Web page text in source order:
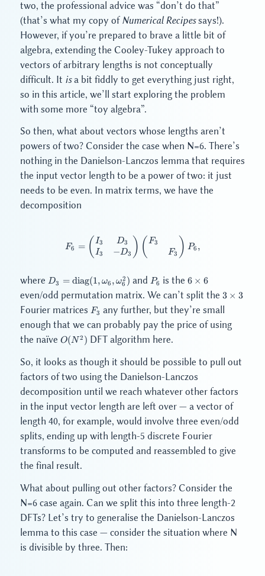
two, the professional advice was “don’t do that”
(that’s what my copy of Numerical Recipessays!).
However, if you’re prepared to brave a little bit of
algebra, extending the Cooley-Tukey approach to
vectors of arbitrary lengths is not conceptually
difficult. It isa bit fiddly to get everything just right,
so in this article, we’ll start exploring the problem
with some more “toy algebra”.
So then, what about vectors whose lengths aren’t
powers of two? Consider the case when N=6. There’s
nothing in the Danielson-Lanczos lemma that requires
the input vector length to be a power of two: it just
needs to be even. In matrix terms, we have the
decomposition
F_6 = \begin{pmatrix} I_3 &
F6 = ( I3
I3
D3
−D3 ) ( F3
F3 ) P6 ,
where D_3 =
\mathrm{diag}
(1, \omega_6,
\omega_6^2)
D3 = diag(1, ω6 , ω6
2 ) and P_6
P6 is the 6
\times
6
6 × 6
even/odd permutation matrix. We can’t split the 3
\times
3
3 × 3
Fourier matrices F_3
F3 any further, but they’re small
enough that we can probably pay the price of using
the naïve O(N^2)
O(N 2 ) DFT algorithm here.
So, it looks as though it should be possible to pull out
factors of two using the Danielson-Lanczos
decomposition until we reach whatever other factors
in the input vector length are left over — a vector of
length 40, for example, would involve three even/odd
splits, ending up with length-5 discrete Fourier
transforms to be computed and reassembled to give
the final result.
What about pulling out other factors? Consider the
N=6 case again. Can we split this into three length-2
DFTs? Let’s try to generalise the Danielson-Lanczos
lemma to this case — consider the situation where N
is divisible by three. Then: